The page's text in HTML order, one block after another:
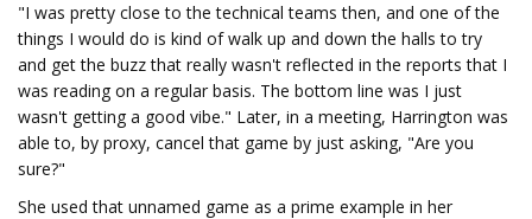
"I was pretty close to the technical teams then, and one of the
things I would do is kind of walk up and down the halls to try
and get the buzz that really wasn't reflected in the reports that I
was reading on a regular basis. The bottom line was I just
wasn't getting a good vibe." Later, in a meeting, Harrington was
able to, by proxy, cancel that game by just asking, "Are you
sure?"
She used that unnamed game as a prime example in her